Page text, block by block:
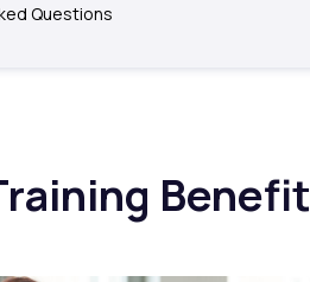
Questions